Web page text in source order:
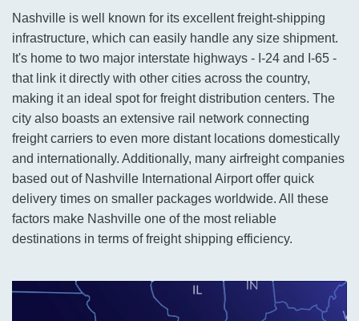
Nashville is well known for its excellent freight-shipping
infrastructure, which can easily handle any size shipment.
It's home to two major interstate highways - I-24 and I-65 -
that link it directly with other cities across the country,
making it an ideal spot for freight distribution centers. The
city also boasts an extensive rail network connecting
freight carriers to even more distant locations domestically
and internationally. Additionally, many airfreight companies
based out of Nashville International Airport offer quick
delivery times on smaller packages worldwide. All these
factors make Nashville one of the most reliable
destinations in terms of freight shipping efficiency.